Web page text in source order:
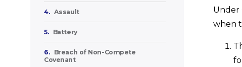
4. Assault
5. Battery
6.
Breach of Non-Compete
Covenant
Under
when